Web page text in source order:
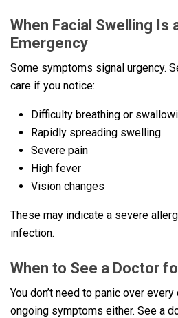
When Facial Swelling Is
Emergency
Some symptoms signal urgency.
care if you notice:
Difficulty breathing or
Rapidly spreading swelling
Severe pain
High fever
Vision changes
These may indicate a severe
infection.
When to See a Doctor
You don’t need to panic over every
ongoing symptoms either. See a